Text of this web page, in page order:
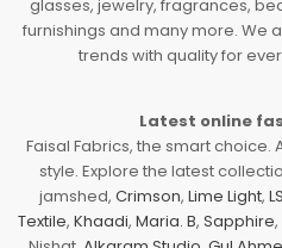
glasses, jewelry, fragrances,
furnishings and many more. We
trends with quality for
Latest online
Faisal Fabrics, the smart choice.
style. Explore the latest
jamshed, Crimson, Lime Light,
Textile, Khaadi, Maria. B, Sapphire